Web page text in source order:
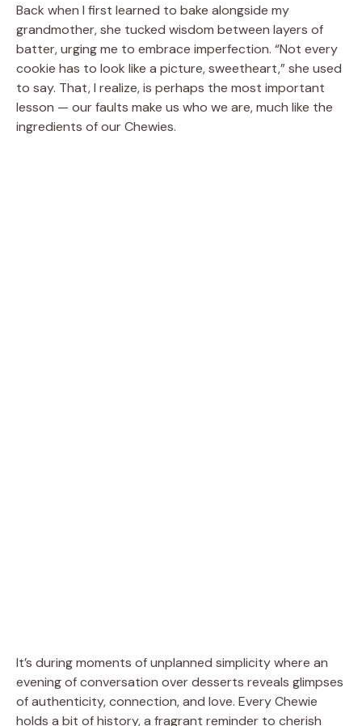
Back when I first learned to bake alongside my
grandmother, she tucked wisdom between layers of
batter, urging me to embrace imperfection. “Not every
cookie has to look like a picture, sweetheart,” she used
to say. That, I realize, is perhaps the most important
lesson — our faults make us who we are, much like the
ingredients of our Chewies.
It’s during moments of unplanned simplicity where an
evening of conversation over desserts reveals glimpses
of authenticity, connection, and love. Every Chewie
holds a bit of history, a fragrant reminder to cherish